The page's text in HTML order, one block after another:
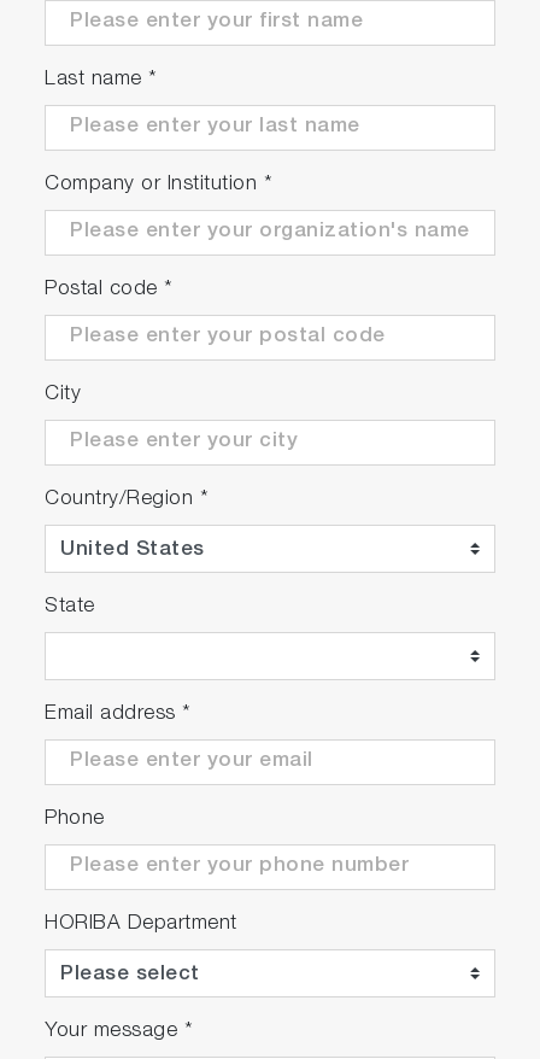
Last name *
Company or Institution *
Postal code *
City
Country/Region *
State
Email address *
Phone
HORIBA Department
Your message *